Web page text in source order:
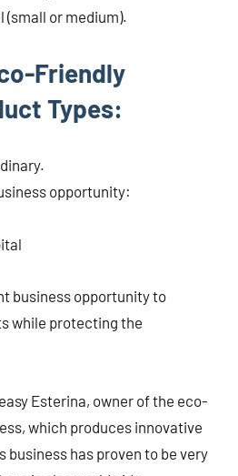
or medium).
Friendly
Types:
opportunity:
business opportunity to
while protecting the
Esterina, owner of the eco-
which produces innovative
business has proven to be very